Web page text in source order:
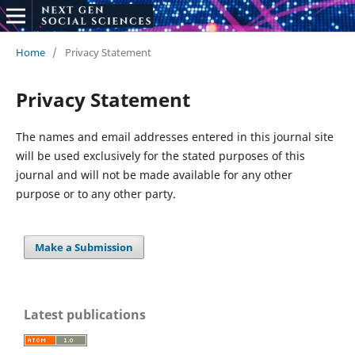
Home / Privacy Statement
Privacy Statement
The names and email addresses entered in this journal site
will be used exclusively for the stated purposes of this
journal and will not be made available for any other
purpose or to any other party.
Make a Submission
Latest publications